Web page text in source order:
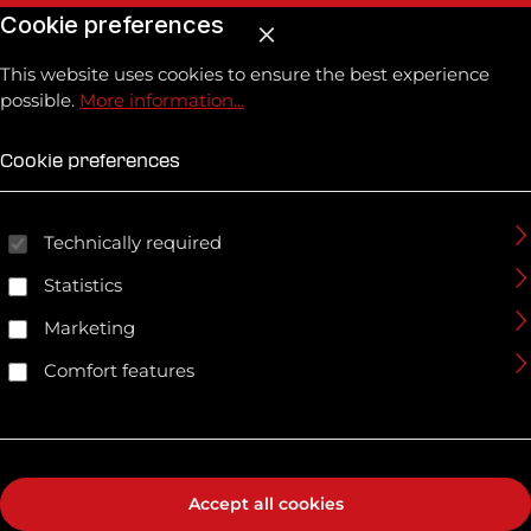
Cookie preferences
This website uses cookies to ensure the best experience
possible. More information...
Cookie preferences
Technically required
Statistics
Marketing
Comfort features
Accept all cookies